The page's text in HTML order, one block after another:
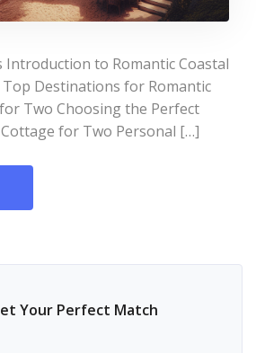
Introduction to Romantic Coastal
Destinations for Romantic
Two Choosing the Perfect
for Two Personal […]
Your Perfect Match